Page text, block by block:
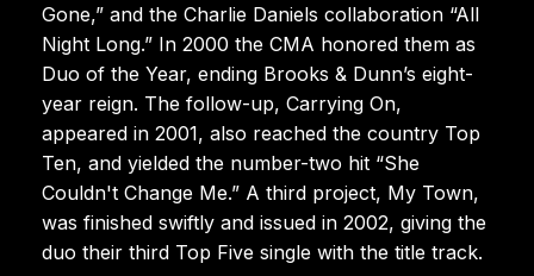
Gone,” and the Charlie Daniels collaboration “All
Night Long.” In 2000 the CMA honored them as
Duo of the Year, ending Brooks & Dunn’s eight-
year reign. The follow-up, Carrying On,
appeared in 2001, also reached the country Top
Ten, and yielded the number-two hit “She
Couldn't Change Me.” A third project, My Town,
was finished swiftly and issued in 2002, giving the
duo their third Top Five single with the title track.